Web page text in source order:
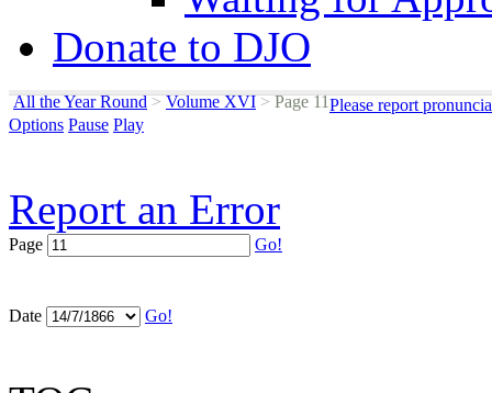
Donate to DJO
All the Year Round > Volume XVI >Page 11Please report
Options Pause Play
Report an Error
Page Go!
Date Go!